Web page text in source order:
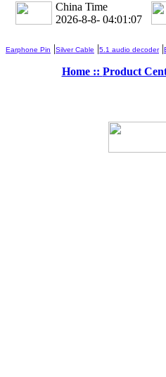
China Time
2026-8-8- 04:01:08
Earphone Pin |Silver Cable |5.1 audio decoder|
Home :: Product